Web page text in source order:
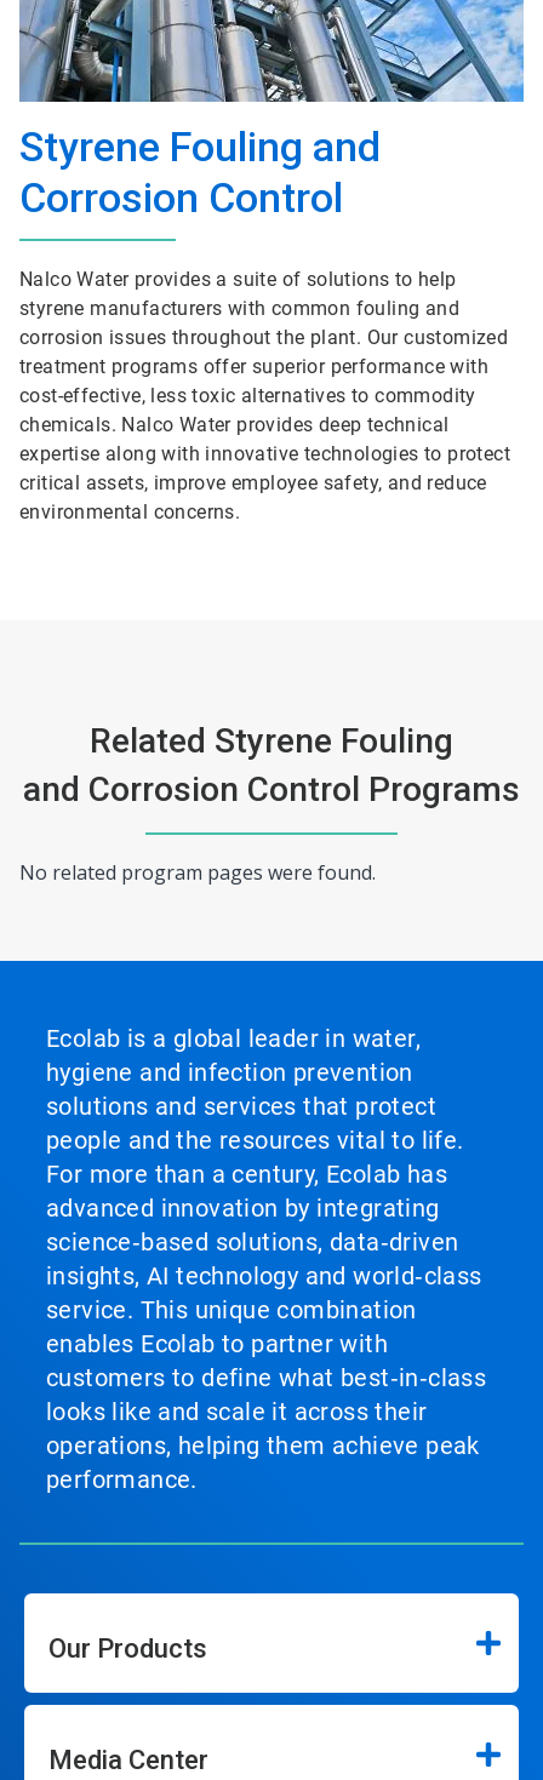
Styrene Fouling and
Corrosion Control
Nalco Water provides a suite of solutions to help
styrene manufacturers with common fouling and
corrosion issues throughout the plant. Our customized
treatment programs offer superior performance with
cost-effective, less toxic alternatives to commodity
chemicals. Nalco Water provides deep technical
expertise along with innovative technologies to protect
critical assets, improve employee safety, and reduce
environmental concerns.
Related Styrene Fouling
and Corrosion Control Programs
No related program pages were found.
Ecolab is a global leader in water,
hygiene and infection prevention
solutions and services that protect
people and the resources vital to life.
For more than a century, Ecolab has
advanced innovation by integrating
science‑based solutions, data‑driven
insights, AI technology and world‑class
service. This unique combination
enables Ecolab to partner with
customers to define what best‑in‑class
looks like and scale it across their
operations, helping them achieve peak
performance.
Our Products
Media Center